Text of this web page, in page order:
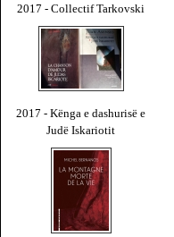
2017 - Collectif Tarkovski
2017 - Kënga e dashurisë e
Judë Iskariotit